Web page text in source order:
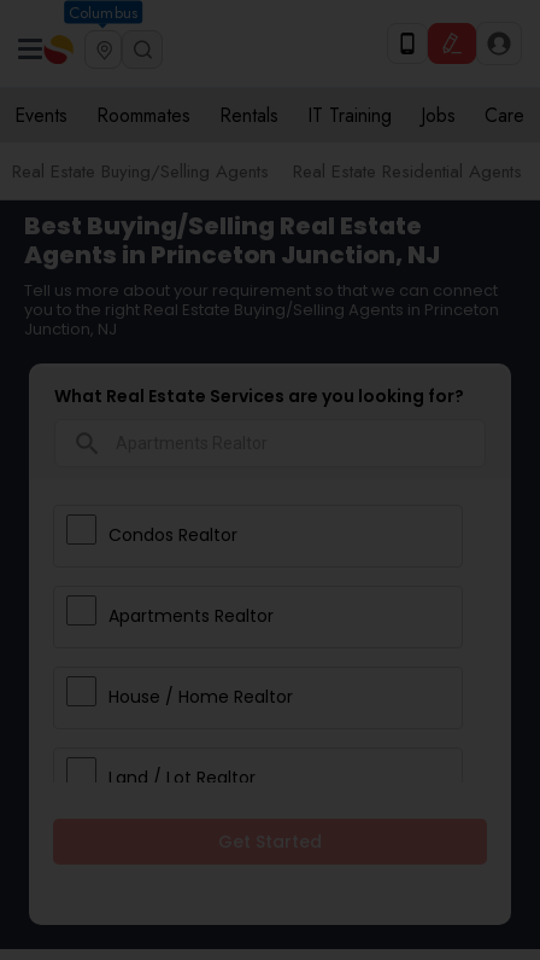
Columbus
Events Roommates Rentals IT Training Jobs Care
Real Estate Buying/Selling Agents Real Estate Residential Agents
Best Buying/Selling Real Estate
Agents in Princeton Junction, NJ
Tell us more about your requirement so that we can connect
you to the right Real Estate Buying/Selling Agents in Princeton
Junction, NJ
What Real Estate Services are you looking for?
Condos Realtor
Apartments Realtor
House / Home Realtor
Land / Lot Realtor